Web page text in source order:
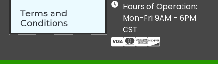
Terms and
Conditions
Hours of Operation:
Mon-Fri 9AM - 6PM
CST